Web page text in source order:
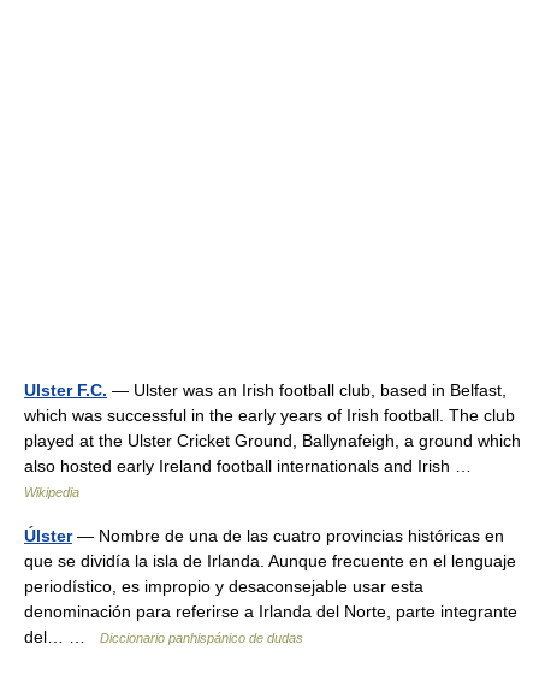
Ulster F.C. — Ulster was an Irish football club, based in Belfast,
which was successful in the early years of Irish football. The club
played at the Ulster Cricket Ground, Ballynafeigh, a ground which
also hosted early Ireland football internationals and Irish …
Wikipedia
Úlster— Nombre de una de las cuatro provincias históricas en
que se dividía la isla de Irlanda. Aunque frecuente en el lenguaje
periodístico, es impropio y desaconsejable usar esta
denominación para referirse a Irlanda del Norte, parte integrante
del… …
Diccionario panhispánico de dudas